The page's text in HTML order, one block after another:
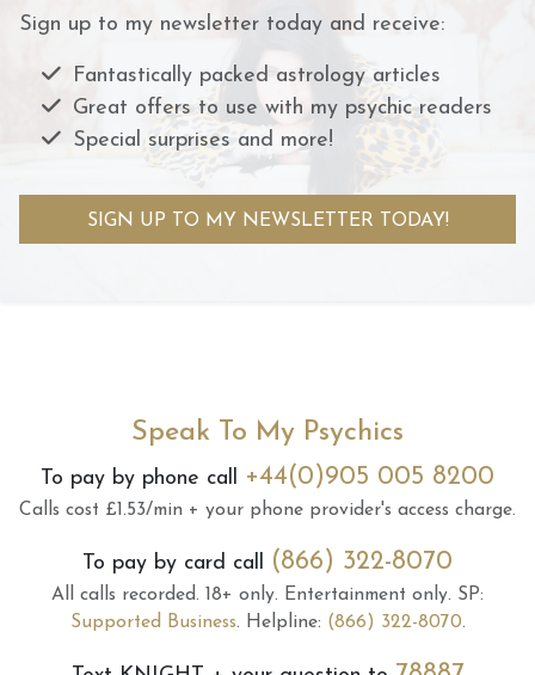
Sign up to my newsletter today and receive:
Fantastically packed astrology articles
Great offers to use with my psychic readers
Special surprises and more!
SIGN UP TO MY NEWSLETTER TODAY!
Speak To My Psychics
To pay by phone call +44(0)905 005 8200
Calls cost £1.53/min + your phone provider's access charge.
To pay by card call (866) 322-8070
All calls recorded. 18+ only. Entertainment only. SP:
Supported Business. Helpline: (866) 322-8070.